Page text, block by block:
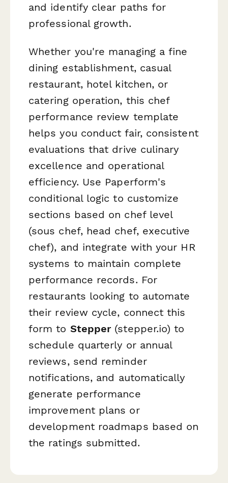
and identify clear paths for
professional growth.
Whether you're managing a fine
dining establishment, casual
restaurant, hotel kitchen, or
catering operation, this chef
performance review template
helps you conduct fair, consistent
evaluations that drive culinary
excellence and operational
efficiency. Use Paperform's
conditional logic to customize
sections based on chef level
(sous chef, head chef, executive
chef), and integrate with your HR
systems to maintain complete
performance records. For
restaurants looking to automate
their review cycle, connect this
form to Stepper(stepper.io) to
schedule quarterly or annual
reviews, send reminder
notifications, and automatically
generate performance
improvement plans or
development roadmaps based on
the ratings submitted.